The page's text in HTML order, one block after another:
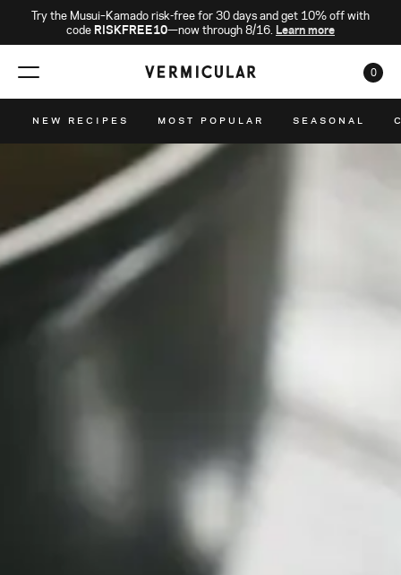
Try the Musui–Kamado risk-free for 30 days and get 10% off with
code RISKFREE10—now through 8/16. Learn more
0
NEW RECIPES
MOST POPULAR SEASONAL